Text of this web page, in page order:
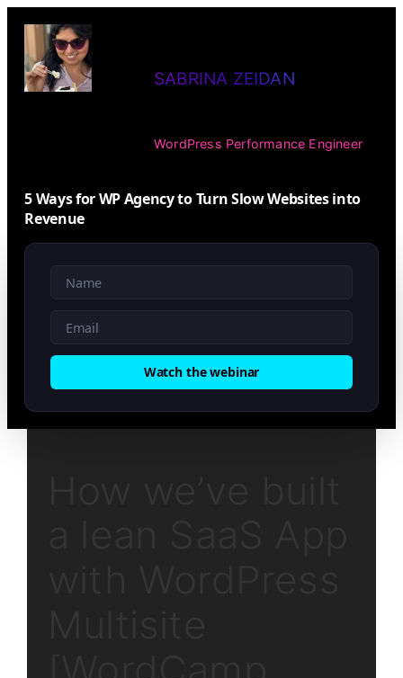
Skip
content
SABRINA ZEIDAN
WordPress Performance Engineer
5 Ways for WP Agency to Turn Slow Websites into
Revenue
Watch the webinar